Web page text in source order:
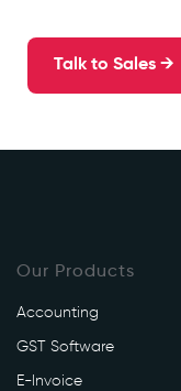
Talk to Sales →
Our Products
Accounting
GST Software
E-Invoice